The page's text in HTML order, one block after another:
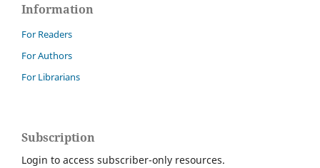
Information
For Readers
For Authors
For Librarians
Subscription
Login to access subscriber-only resources.